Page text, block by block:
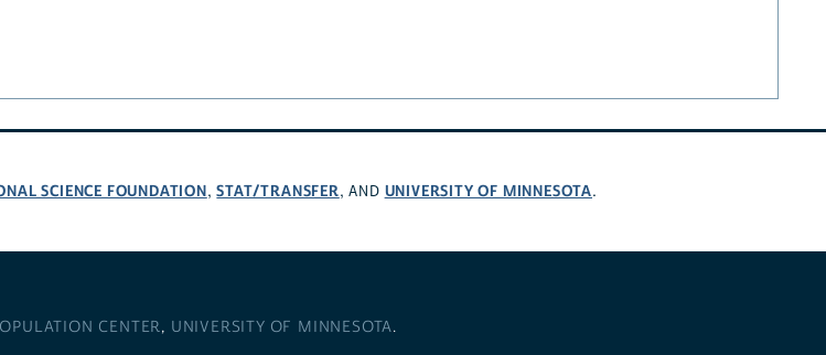
SCIENCE FOUNDATION,STAT/TRANSFER, AND UNIVERSITY OF MINNESOTA.
CENTER, UNIVERSITY OF MINNESOTA.